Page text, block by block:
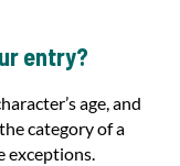
entry?
age, and
category of a
exceptions.